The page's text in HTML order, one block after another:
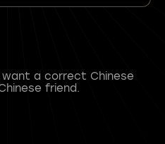
a correct Chinese
friend.